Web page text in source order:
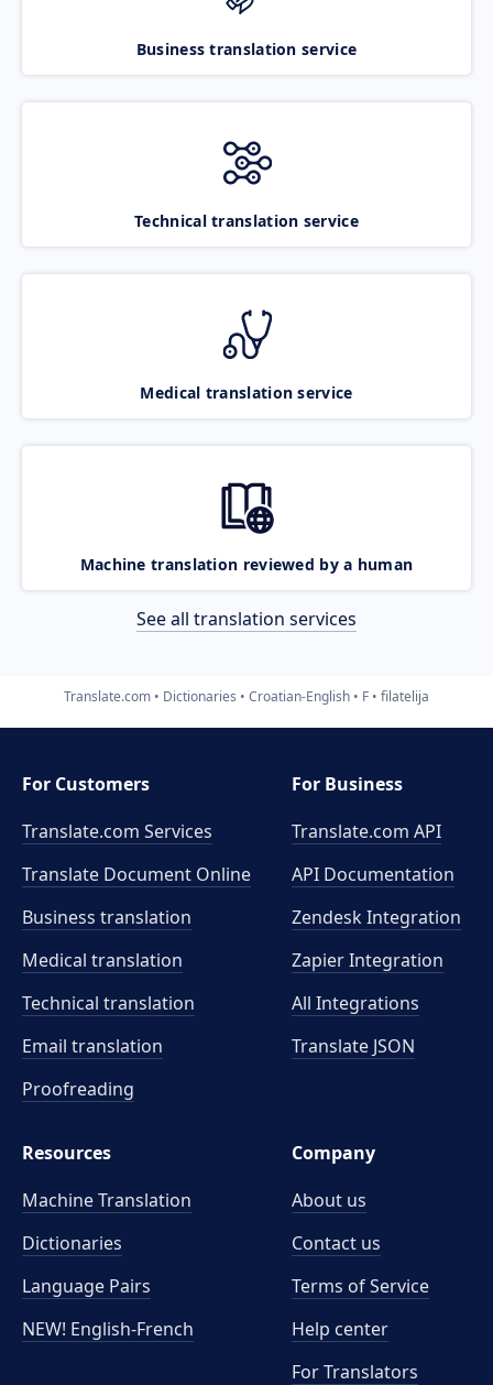
Business translation service
Technical translation service
Medical translation service
Machine translation reviewed by a human
See all translation services
Translate.com Dictionaries Croatian-English F filatelija
For Customers
Translate.com Services
Translate Document Online
Business translation
Medical translation
Technical translation
Email translation
Proofreading
For Business
Translate.com API
API Documentation
Zendesk Integration
Zapier Integration
All Integrations
Translate JSON
Resources
Machine Translation
Dictionaries
Language Pairs
NEW! English-French
Company
About us
Contact us
Terms of Service
Help center
For Translators